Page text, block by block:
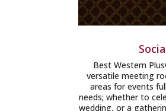
Best Western
versatile meeting
areas for events
needs; whether to
wedding, or a